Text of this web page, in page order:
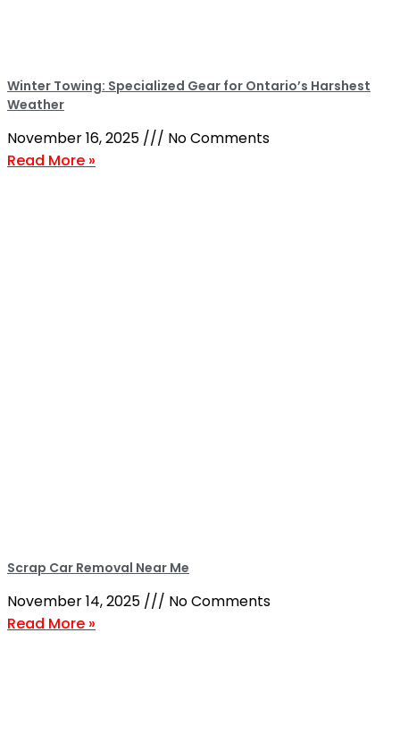
Winter Towing: Specialized Gear for Ontario’s Harshest
Weather
November 16, 2025
No Comments
Read More »
Scrap Car Removal Near Me
November 14, 2025
No Comments
Read More »